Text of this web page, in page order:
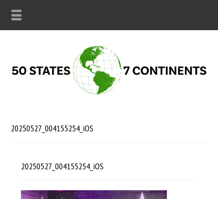
20250527_004155254_iOS
20250527_004155254_iOS